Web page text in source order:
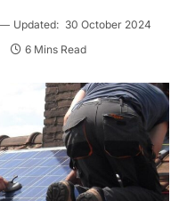
Updated: 30 October 2024
6 Mins Read